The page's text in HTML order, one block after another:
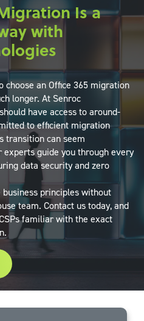
Is a
with
choose an Office 365 migration
longer. At Senroc
have access to around-
to efficient migration
transition can seem
experts guide you through every
data security and zero
business principles without
team. Contact us today, and
familiar with the exact